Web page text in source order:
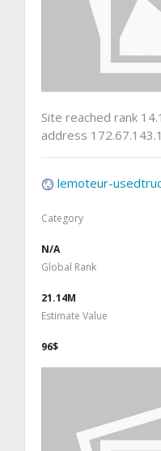
Site reached rank
address 172.67.143.1
lemoteur-
Category
N/A
Global Rank
21.14M
Estimate Value
96$